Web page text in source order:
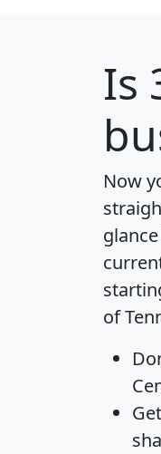
Is
Now
glance
of
Get